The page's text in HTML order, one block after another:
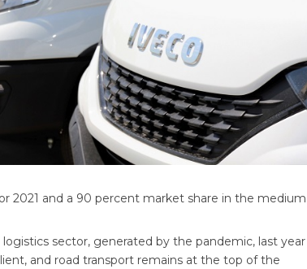
2021 and a 90 percent market share in the medium
sector, generated by the pandemic, last year
and road transport remains at the top of the